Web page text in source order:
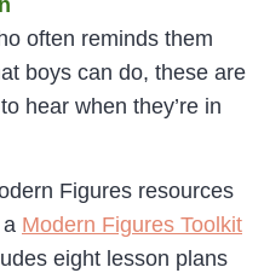
often reminds them
boys can do, these are
hear when they’re in
Figures resources
Modern Figures Toolkit
eight lesson plans